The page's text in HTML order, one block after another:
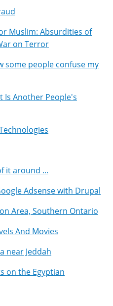
Muslim: Absurdities of
on Terror
some people confuse my
Is Another People's
it around ...
Adsense with Drupal
Area, Southern Ontario
And Movies
near Jeddah
on the Egyptian